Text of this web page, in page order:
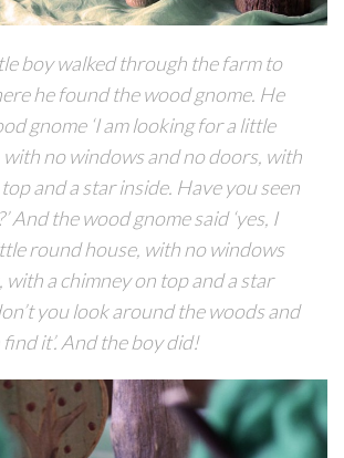
boy walked through the farm to
he found the wood gnome. He
gnome ‘I am looking for a little
no windows and no doors, with
and a star inside. Have you seen
And the wood gnome said ‘yes, I
round house, with no windows
with a chimney on top and a star
you look around the woods and
it’. And the boy did!